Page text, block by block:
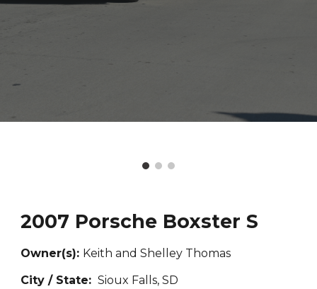
2007 Porsche Boxster S
Owner(s): Keith and Shelley Thomas
City / State: Sioux Falls, SD